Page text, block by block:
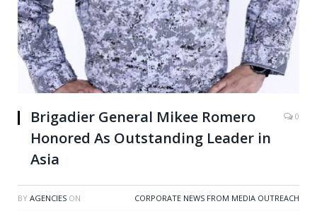
Brigadier General Mikee Romero
Honored As Outstanding Leader in
Asia
0
BY AGENCIES ON CORPORATE NEWS FROM MEDIA OUTREACH